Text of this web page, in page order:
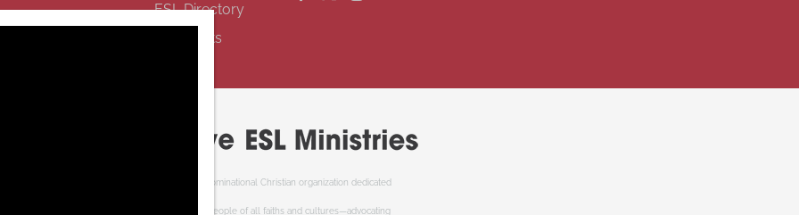
ESL Directory
Events
Cooperative ESL Ministries Society is an interdenominational Christian organization dedicated
to welcoming newcomers to Canada. We serve people of all faiths and cultures—advocating